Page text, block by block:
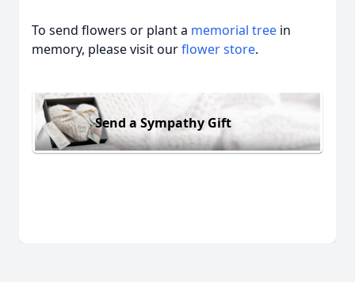
To send flowers or plant a memorial tree in
memory, please visit ourflower store.
Send a Sympathy Gift